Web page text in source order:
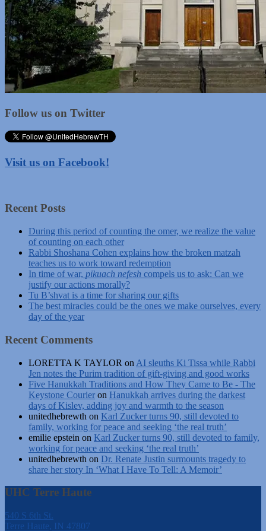
Follow us on Twitter
Visit us on Facebook!
Recent Posts
During this period of counting the omer, we realize the value
of counting on each other
Rabbi Shoshana Cohen explains how the broken matzah
teaches us to work toward redemption
In time of war, pikuach nefesh compels us to ask: Can we
justify our actions morally?
Tu B’shvat is a time for sharing our gifts
The best miracles could be the ones we make ourselves, every
day of the year
Recent Comments
LORETTA K TAYLOR on AI sleuths Ki Tissa while Rabbi
Jen notes the Purim tradition of gift-giving and good works
Five Hanukkah Traditions and How They Came to Be - The
Keystone Courier on Hanukkah arrives during the darkest
days of Kislev, adding joy and warmth to the season
unitedhebrewth on Karl Zucker turns 90, still devoted to
family, working for peace and seeking ‘the real truth’
emilie epstein on Karl Zucker turns 90, still devoted to family,
working for peace and seeking ‘the real truth’
unitedhebrewth on Dr. Renate Justin surmounts tragedy to
share her story In ‘What I Have To Tell: A Memoir’
UHC Terre Haute
540 S 6th St.
Terre Haute, IN 47807